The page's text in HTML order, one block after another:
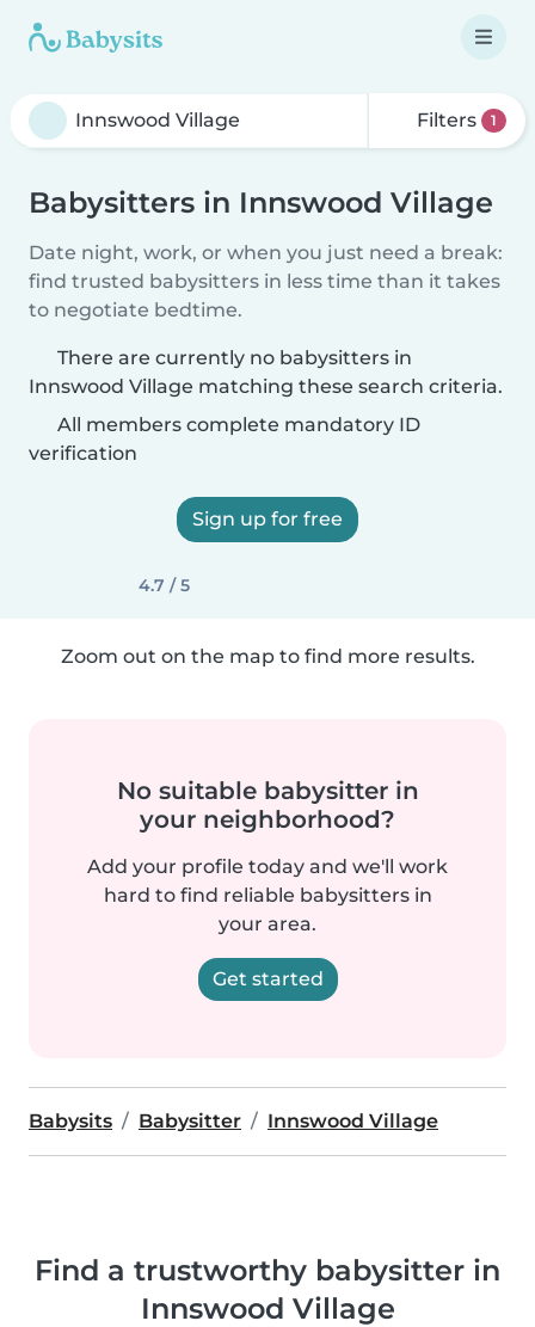
Filters 1
Babysitters in Innswood Village
Date night, work, or when you just need a break:
find trusted babysitters in less time than it takes
to negotiate bedtime.
There are currently no babysitters in
Innswood Village matching these search criteria.
All members complete mandatory ID
verification
Sign up for free
4.7 / 5
Zoom out on the map to find more results.
No suitable babysitter in
your neighborhood?
Add your profile today and we'll work
hard to find reliable babysitters in
your area.
Get started
Babysits Babysitter Innswood Village
Find a trustworthy babysitter in
Innswood Village